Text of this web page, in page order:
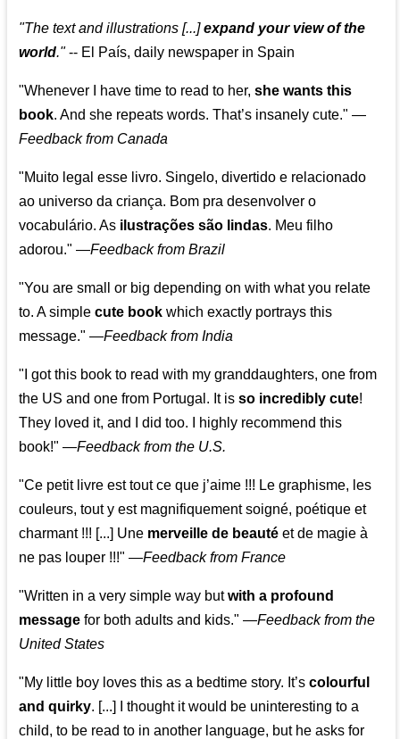
"The text and illustrations [...]expand your view of the
world."-- El País, daily newspaper in Spain
"Whenever I have time to read to her,she wants this
book. And she repeats words. That’s insanely cute." —
Feedback from Canada
"Muito legal esse livro. Singelo, divertido e relacionado
ao universo da criança. Bom pra desenvolver o
vocabulário. As ilustrações são lindas. Meu filho
adorou." —Feedback from Brazil
"You are small or big depending on with what you relate
to. A simplecute book which exactly portrays this
message." —Feedback from India
"I got this book to read with my granddaughters, one from
the US and one from Portugal. It isso incredibly cute!
They loved it, and I did too. I highly recommend this
book!" —Feedback from the U.S.
"Ce petit livre est tout ce que j’aime !!! Le graphisme, les
couleurs, tout y est magnifiquement soigné, poétique et
charmant !!! [...] Une merveille de beauté et de magie à
ne pas louper !!!" —Feedback from France
"Written in a very simple way butwith a profound
message for both adults and kids." —Feedback from the
United States
"My little boy loves this as a bedtime story. It’scolourful
and quirky. [...] I thought it would be uninteresting to a
child, to be read to in another language, but he asks for